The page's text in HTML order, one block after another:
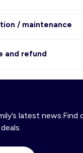
/ maintenance
and refund
latest news.Find